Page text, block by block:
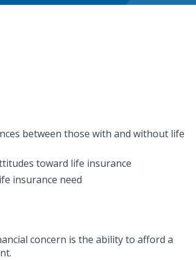
between those with and without life
toward life insurance
insurance need
concern is the ability to afford a